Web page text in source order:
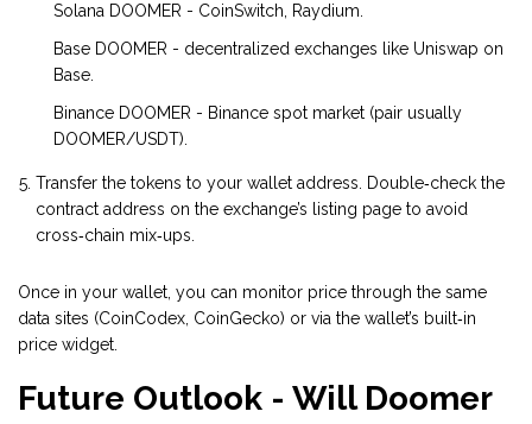
Solana DOOMER - CoinSwitch, Raydium.
Base DOOMER - decentralized exchanges like Uniswap on
Base.
Binance DOOMER - Binance spot market (pair usually
DOOMER/USDT).
Transfer the tokens to your wallet address. Double‑check the
contract address on the exchange’s listing page to avoid
cross‑chain mix‑ups.
Once in your wallet, you can monitor price through the same
data sites (CoinCodex, CoinGecko) or via the wallet’s built‑in
price widget.
Future Outlook - Will Doomer